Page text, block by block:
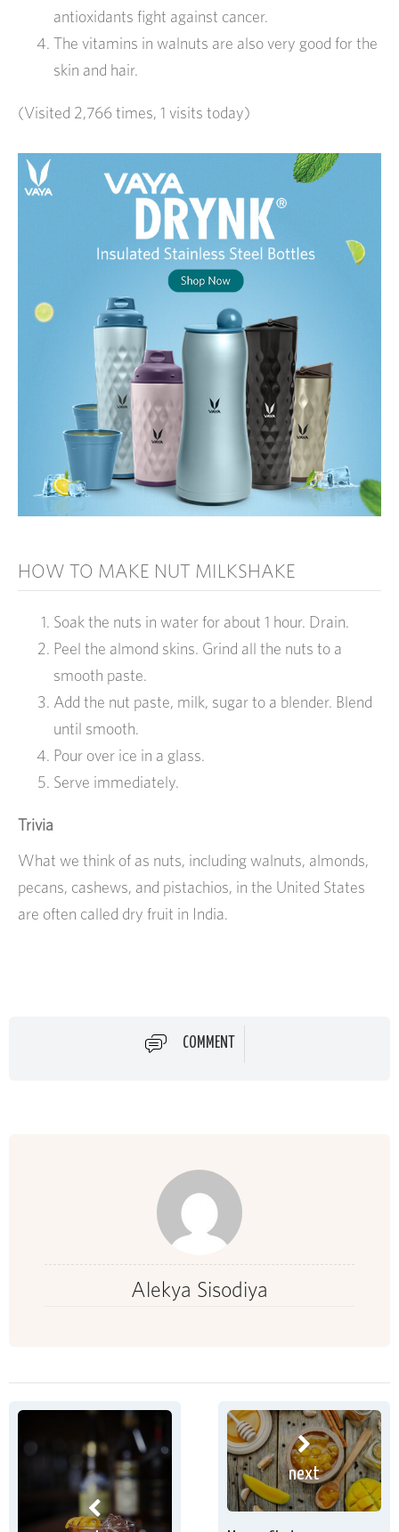
antioxidants fight against cancer.
The vitamins in walnuts are also very good for the
skin and hair.
(Visited 2,766 times, 1 visits today)
HOW TO MAKE NUT MILKSHAKE
Soak the nuts in water for about 1 hour. Drain.
Peel the almond skins. Grind all the nuts to a
smooth paste.
Add the nut paste, milk, sugar to a blender. Blend
until smooth.
Pour over ice in a glass.
Serve immediately.
Trivia
What we think of as nuts, including walnuts, almonds,
pecans, cashews, and pistachios, in the United States
are often called dry fruit in India.
COMMENT
Alekya Sisodiya
next